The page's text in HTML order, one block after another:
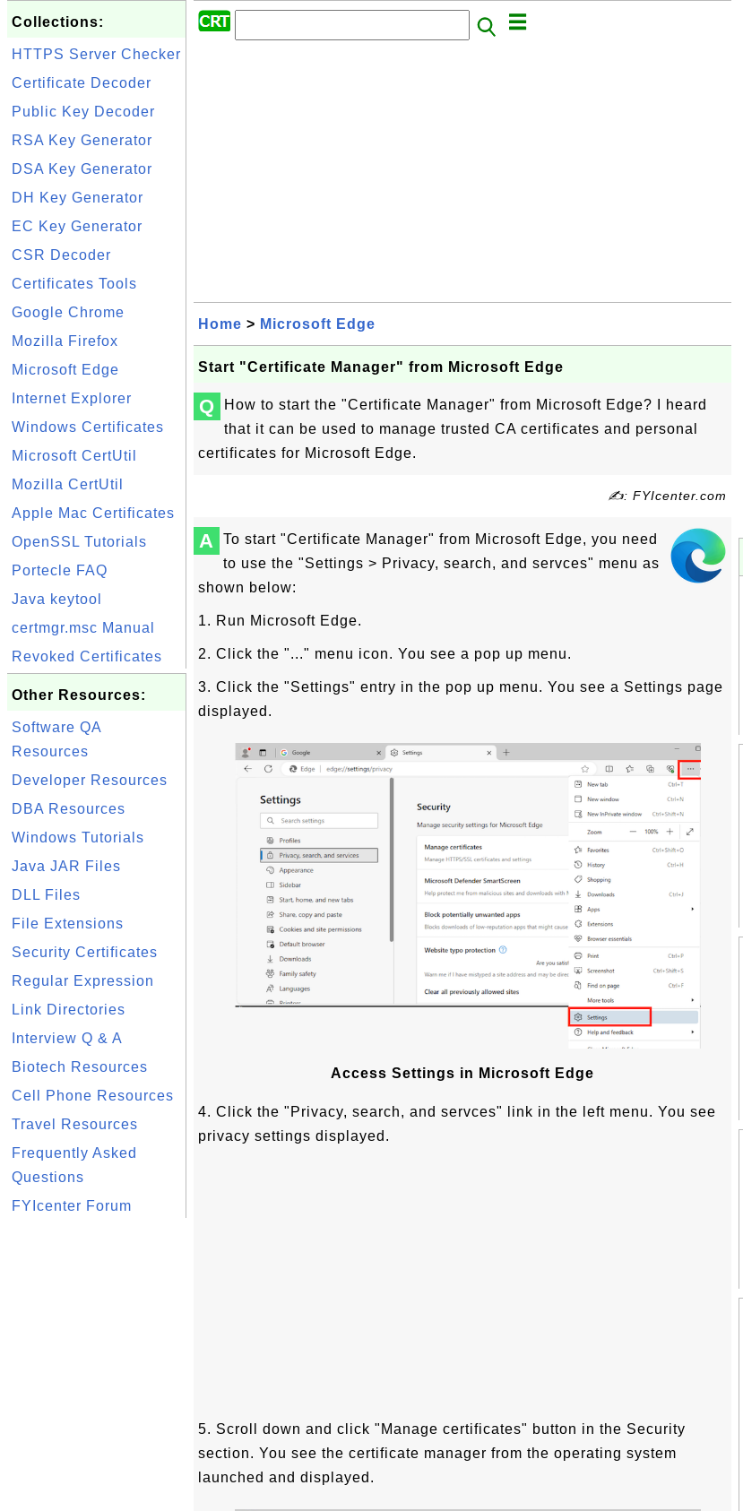
Collections:
HTTPS Server Checker
Certificate Decoder
Public Key Decoder
RSA Key Generator
DSA Key Generator
DH Key Generator
EC Key Generator
CSR Decoder
Certificates Tools
Google Chrome
Mozilla Firefox
Microsoft Edge
Internet Explorer
Windows Certificates
Microsoft CertUtil
Mozilla CertUtil
Apple Mac Certificates
OpenSSL Tutorials
Portecle FAQ
Java keytool
certmgr.msc Manual
Revoked Certificates
Other Resources:
Software QA
Resources
Developer Resources
DBA Resources
Windows Tutorials
Java JAR Files
DLL Files
File Extensions
Security Certificates
Regular Expression
Link Directories
Interview Q & A
Biotech Resources
Cell Phone Resources
Travel Resources
Frequently Asked
Questions
FYIcenter Forum
Home > Microsoft Edge
Start "Certificate Manager" from Microsoft Edge
Q
How to start the "Certificate Manager" from Microsoft Edge? I heard
that it can be used to manage trusted CA certificates and personal
certificates for Microsoft Edge.
✍: FYIcenter.com
A
To start "Certificate Manager" from Microsoft Edge, you need
to use the "Settings > Privacy, search, and servces" menu as
shown below:
1. Run Microsoft Edge.
2. Click the "..." menu icon. You see a pop up menu.
3. Click the "Settings" entry in the pop up menu. You see a Settings page
displayed.
Access Settings in Microsoft Edge
4. Click the "Privacy, search, and servces" link in the left menu. You see
privacy settings displayed.
5. Scroll down and click "Manage certificates" button in the Security
section. You see the certificate manager from the operating system
launched and displayed.